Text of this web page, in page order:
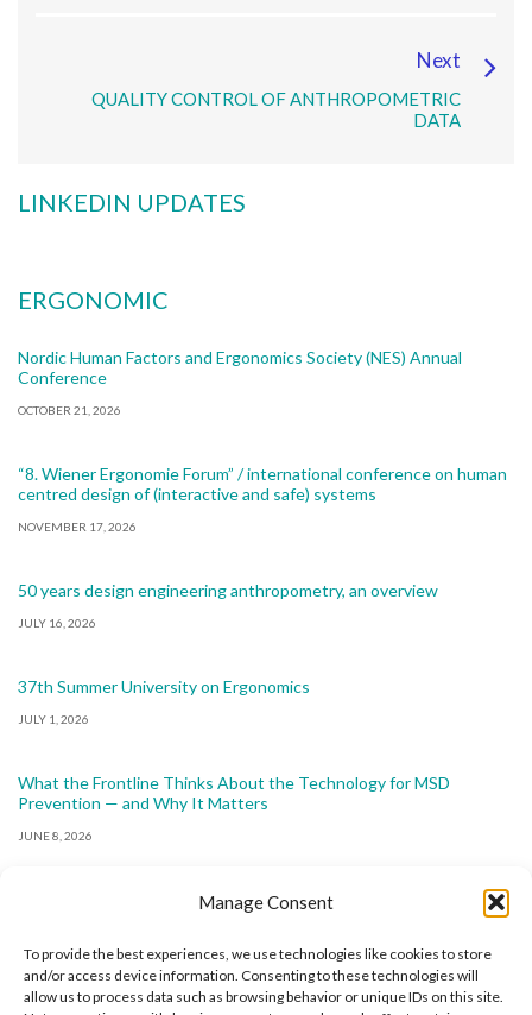
Manage Consent
To provide the best experiences, we use technologies like cookies to store
and/or access device information. Consenting to these technologies will
allow us to process data such as browsing behavior or unique IDs on this site.
Next
QUALITY CONTROL OF ANTHROPOMETRIC
DATA
LINKEDIN UPDATES
ERGONOMIC
Nordic Human Factors and Ergonomics Society (NES) Annual
Conference
OCTOBER 21, 2026
“8. Wiener Ergonomie Forum” / international conference on human
centred design of (interactive and safe) systems
NOVEMBER 17, 2026
50 years design engineering anthropometry, an overview
JULY 16, 2026
37th Summer University on Ergonomics
JULY 1, 2026
What the Frontline Thinks About the Technology for MSD
Prevention — and Why It Matters
JUNE 8, 2026
The International Ergonomics Association is a global